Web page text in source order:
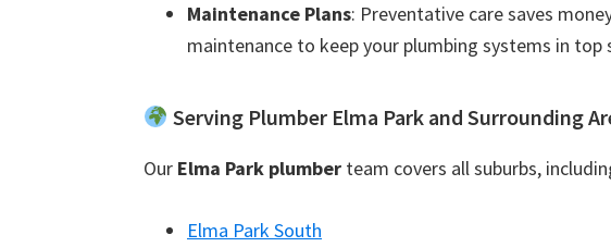
Maintenance Plans: Preventative care saves
maintenance to keep your plumbing systems in top
Serving Plumber Elma Park and Surrounding
Our Elma Park plumber team covers all suburbs,
Elma Park South